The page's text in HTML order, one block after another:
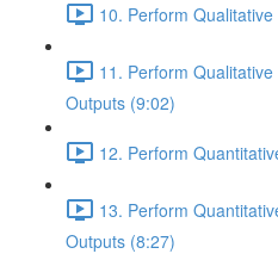
10. Perform
11. Perform
Outputs (9:02)
12. Perform
13. Perform
Outputs (8:27)